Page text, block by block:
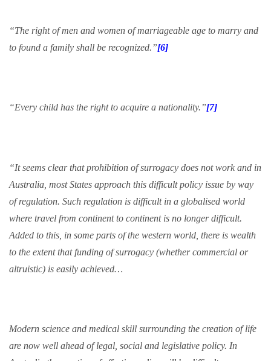
“The right of men and women of marriageable age to marry and
to found a family shall be recognized.”[6]
“Every child has the right to acquire a nationality.”[7]
“It seems clear that prohibition of surrogacy does not work and in
Australia, most States approach this difficult policy issue by way
of regulation. Such regulation is difficult in a globalised world
where travel from continent to continent is no longer difficult.
Added to this, in some parts of the western world, there is wealth
to the extent that funding of surrogacy (whether commercial or
altruistic) is easily achieved…
Modern science and medical skill surrounding the creation of life
are now well ahead of legal, social and legislative policy. In